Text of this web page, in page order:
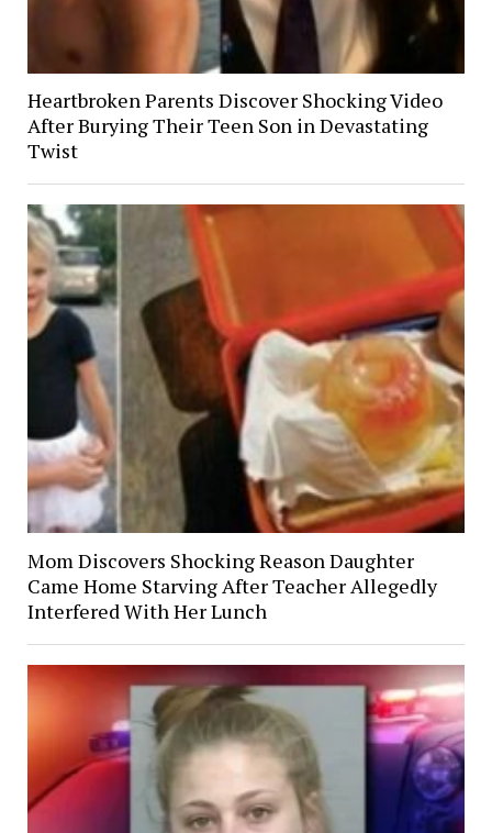
Heartbroken Parents Discover Shocking Video
After Burying Their Teen Son in Devastating
Twist
Mom Discovers Shocking Reason Daughter
Came Home Starving After Teacher Allegedly
Interfered With Her Lunch